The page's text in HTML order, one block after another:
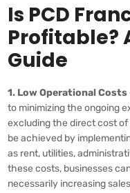
Is PCD
Profitable?
Guide
1. Low Operational Costs
to minimizing the ongoing
excluding the direct cost of
be achieved by
as rent, utilities,
these costs, businesses
necessarily increasing